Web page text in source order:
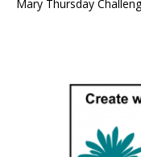
Mary Thursday